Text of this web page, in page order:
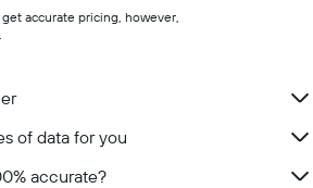
accurate pricing, however,
.
of data for you
accurate?